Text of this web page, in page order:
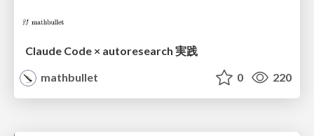
Claude Code × autoresearch 実践
mathbullet
0 220